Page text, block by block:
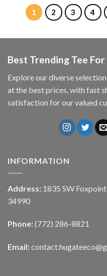
1 2 3 4
Best Trending Tee
Explore our diverse
at the best prices, with fast
satisfaction for our valued
INFORMATION
Address: 1835 SW
34990
Phone: (772) 286-8821
Email: